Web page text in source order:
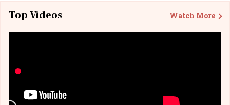
Top Videos Watch More